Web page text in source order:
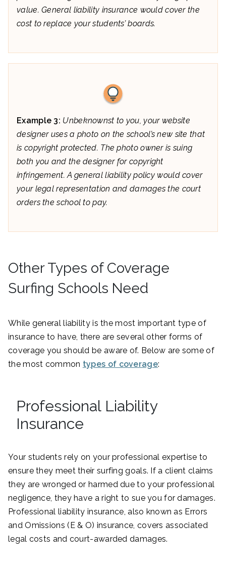
value. General liability insurance would cover the
cost to replace your students’ boards.
Example 3: Unbeknownst to you, your website
designer uses a photo on the school’s new site that
is copyright protected. The photo owner is suing
both you and the designer for copyright
infringement. A general liability policy would cover
your legal representation and damages the court
orders the school to pay.
Other Types of Coverage
Surfing Schools Need
While general liability is the most important type of
insurance to have, there are several other forms of
coverage you should be aware of. Below are some of
the most common types of coverage:
Professional Liability
Insurance
Your students rely on your professional expertise to
ensure they meet their surfing goals. If a client claims
they are wronged or harmed due to your professional
negligence, they have a right to sue you for damages.
Professional liability insurance, also known as Errors
and Omissions (E & O) insurance, covers associated
legal costs and court-awarded damages.